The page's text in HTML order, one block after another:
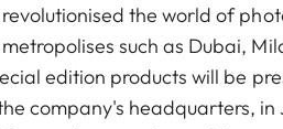
the world of
such as Dubai,
edition products will be
company's headquarters,